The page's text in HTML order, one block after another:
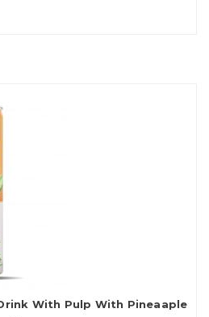
With Pulp With Pineaaple